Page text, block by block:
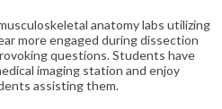
anatomy labs utilizing
more engaged during dissection
questions. Students have
imaging station and enjoy
assisting them.